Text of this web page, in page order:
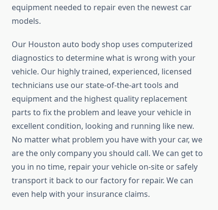
equipment needed to repair even the newest car
models.
Our Houston auto body shop uses computerized
diagnostics to determine what is wrong with your
vehicle. Our highly trained, experienced, licensed
technicians use our state-of-the-art tools and
equipment and the highest quality replacement
parts to fix the problem and leave your vehicle in
excellent condition, looking and running like new.
No matter what problem you have with your car, we
are the only company you should call. We can get to
you in no time, repair your vehicle on-site or safely
transport it back to our factory for repair. We can
even help with your insurance claims.